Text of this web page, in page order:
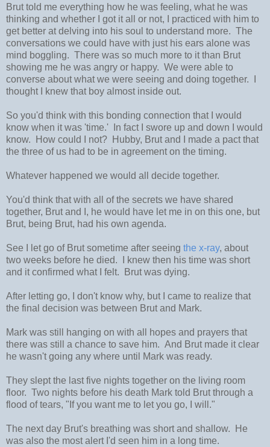
Brut told me everything how he was feeling, what he was
thinking and whether I got it all or not, I practiced with him to
get better at delving into his soul to understand more. The
conversations we could have with just his ears alone was
mind boggling. There was so much more to it than Brut
showing me he was angry or happy. We were able to
converse about what we were seeing and doing together. I
thought I knew that boy almost inside out.
So you'd think with this bonding connection that I would
know when it was 'time.' In fact I swore up and down I would
know. How could I not? Hubby, Brut and I made a pact that
the three of us had to be in agreement on the timing.
Whatever happened we would all decide together.
You'd think that with all of the secrets we have shared
together, Brut and I, he would have let me in on this one, but
Brut, being Brut, had his own agenda.
See I let go of Brut sometime after seeing the x-ray, about
two weeks before he died. I knew then his time was short
and it confirmed what I felt. Brut was dying.
After letting go, I don't know why, but I came to realize that
the final decision was between Brut and Mark.
Mark was still hanging on with all hopes and prayers that
there was still a chance to save him. And Brut made it clear
he wasn't going any where until Mark was ready.
They slept the last five nights together on the living room
floor. Two nights before his death Mark told Brut through a
flood of tears, "If you want me to let you go, I will."
The next day Brut's breathing was short and shallow. He
was also the most alert I'd seen him in a long time.